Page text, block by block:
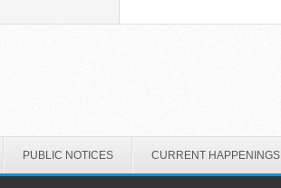
PUBLIC NOTICES CURRENT HAPPENINGS